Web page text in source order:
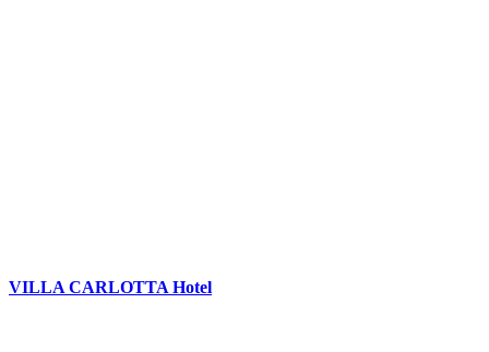
VILLA CARLOTTA Hotel